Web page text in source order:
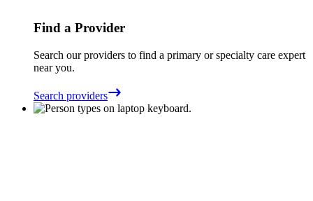
Find a Provider
Search our providers to find a primary or specialty care expert
near you.
Search providers